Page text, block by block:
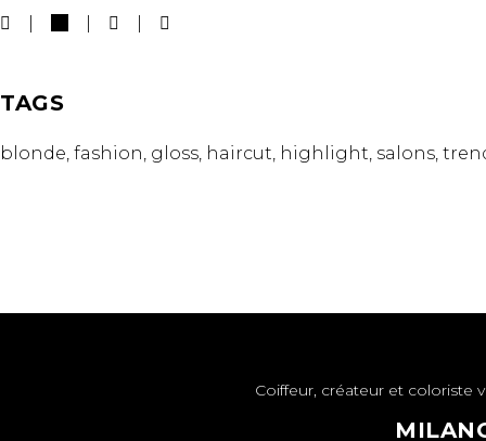
TAGS
blonde fashion gloss haircut highlight salons
Coiffeur, créateur et coloriste